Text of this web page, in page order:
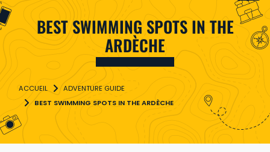
BEST SWIMMING SPOTS IN THE
ARDÈCHE
ADVENTURE GUIDE
BEST SWIMMING SPOTS IN THE ARDÈCHE